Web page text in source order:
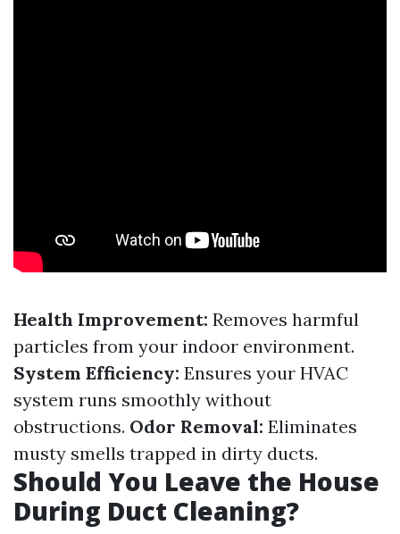
Health Improvement: Removes harmful
particles from your indoor environment.
System Efficiency: Ensures your HVAC
system runs smoothly without
obstructions. Odor Removal: Eliminates
musty smells trapped in dirty ducts.
Should You Leave the House
During Duct Cleaning?